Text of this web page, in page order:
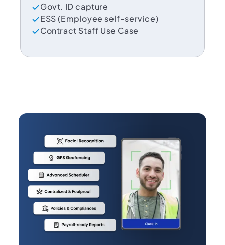
Govt. ID capture
ESS (Employee self-service)
Contract Staff Use Case